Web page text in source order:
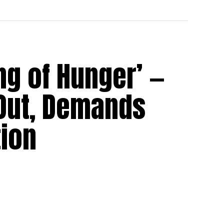
of Hunger’ —
Demands